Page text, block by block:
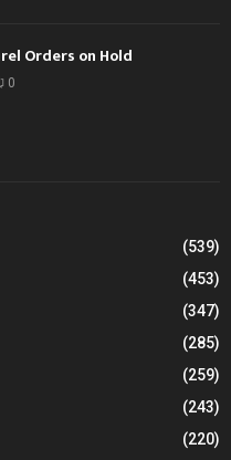
Orders on Hold
0
(539)
(453)
(347)
(285)
(259)
(243)
(220)